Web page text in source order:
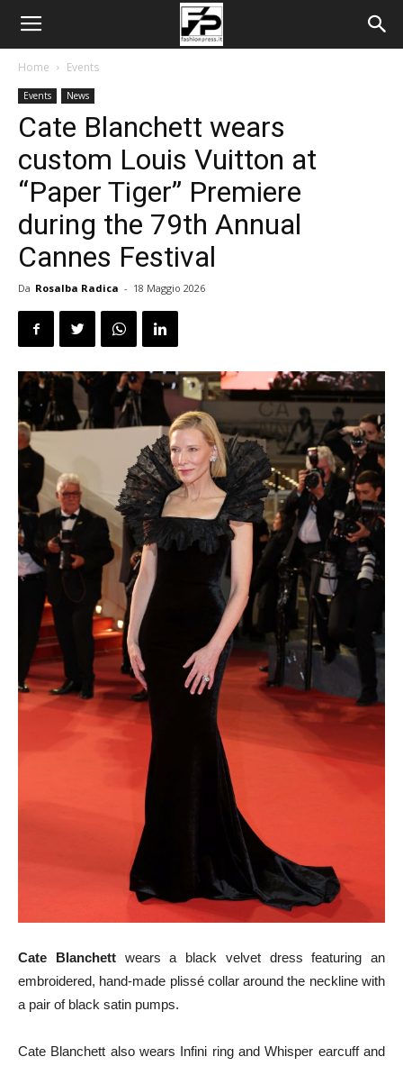
Home Events
Events News
Cate Blanchett wears
custom Louis Vuitton at
“Paper Tiger” Premiere
during the 79th Annual
Cannes Festival
Da Rosalba Radica - 18 Maggio 2026
Cate Blanchettwears a black velvet dress featuring an
embroidered, hand-made plissé collar around the neckline with
a pair of black satin pumps.
Cate Blanchett also wears Infini ring and Whisper earcuff and